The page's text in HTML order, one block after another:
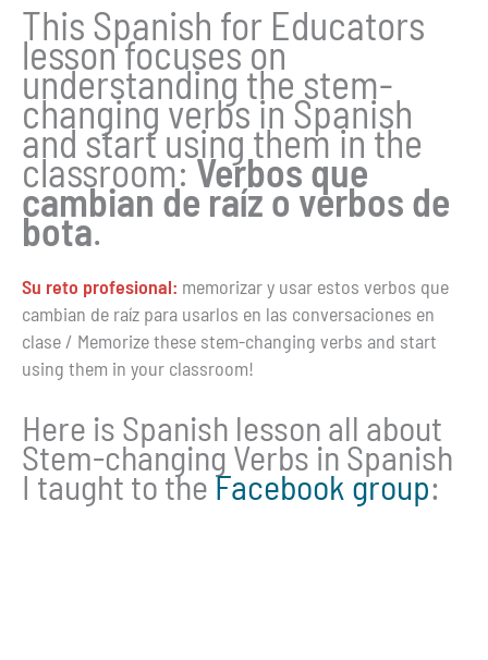
This Spanish for Educators
lesson focuses on
understanding the stem-
changing verbs in Spanish
and start using them in the
classroom:Verbos que
cambian de raíz o verbos de
bota.
Su reto profesional: memorizar y usar estos verbos que
cambian de raíz para usarlos en las conversaciones en
clase / Memorize these stem-changing verbs and start
using them in your classroom!
Here is Spanish lesson all about
Stem-changing Verbs in Spanish
I taught to the Facebook group: